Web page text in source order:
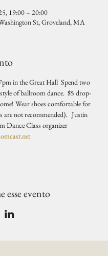
19:00 – 20:00
St, Groveland, MA
in the Great Hall  Spend two
of ballroom dance.  $5 drop-
Wear shoes comfortable for
are not recommended).   Justin
Dance Class organizer
esse evento